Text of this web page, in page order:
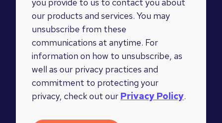
our products and services. You may
unsubscribe from these
communications at anytime. For
information on how to unsubscribe, as
well as our privacy practices and
commitment to protecting your
privacy, check out our Privacy Policy.